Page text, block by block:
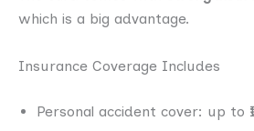
which is a big advantage.
Insurance Coverage Includes
Personal accident cover: up to